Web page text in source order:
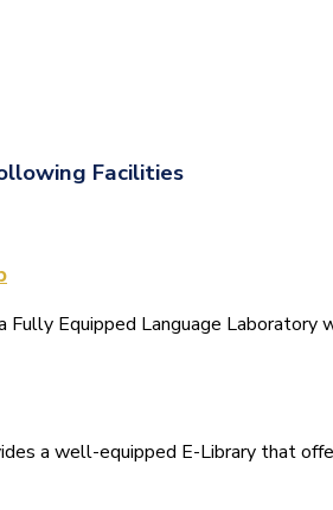
Facilities
Fully Equipped Language Laboratory
a well-equipped E-Library that